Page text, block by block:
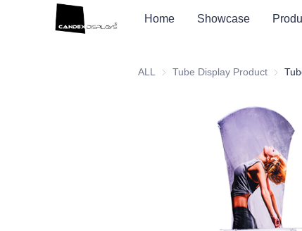
Home Showcase
ALL Tube Display Product Tube